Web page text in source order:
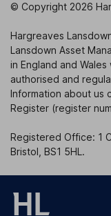
© Copyright 2026
Hargreaves
Lansdown Asset
in England and
authorised and
Information about us
Register (register
Registered Office: 1
Bristol, BS1 5HL.